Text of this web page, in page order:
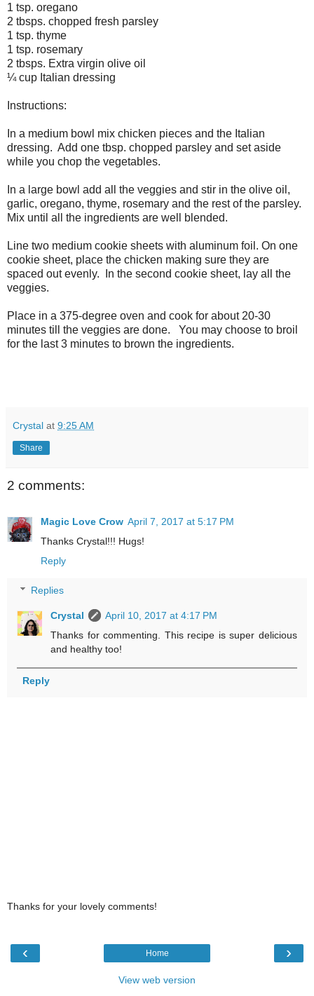
1 tsp. oregano
2 tbsps. chopped fresh parsley
1 tsp. thyme
1 tsp. rosemary
2 tbsps. Extra virgin olive oil
¼ cup Italian dressing
Instructions:
In a medium bowl mix chicken pieces and the Italian
dressing. Add one tbsp. chopped parsley and set aside
while you chop the vegetables.
In a large bowl add all the veggies and stir in the olive oil,
garlic, oregano, thyme, rosemary and the rest of the parsley.
Mix until all the ingredients are well blended.
Line two medium cookie sheets with aluminum foil. On one
cookie sheet, place the chicken making sure they are
spaced out evenly.
In the second cookie sheet, lay all the
veggies.
Place in a 375-degree oven and cook for about 20-30
minutes till the veggies are done.
You may choose to broil
for the last 3 minutes to brown the ingredients.
Crystal at 9:25 AM
Share
2 comments:
Magic Love Crow April 7, 2017 at 5:17 PM
Thanks Crystal!!! Hugs!
Reply
Replies
Crystal
April 10, 2017 at 4:17 PM
Thanks for commenting. This recipe is super delicious
and healthy too!
Reply
Thanks for your lovely comments!
‹ ›
Home
View web version